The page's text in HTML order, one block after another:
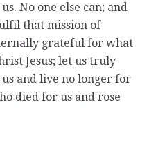
No one else can; and
that mission of
grateful for what
Jesus; let us truly
and live no longer for
died for us and rose